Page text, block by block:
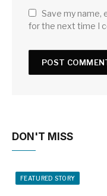
Save my name,
for the next time I
DON'T MISS
FEATURED STORY